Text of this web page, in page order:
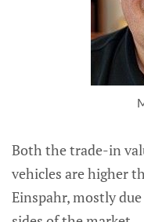
Both the trade-in
vehicles are higher
Einspahr, mostly